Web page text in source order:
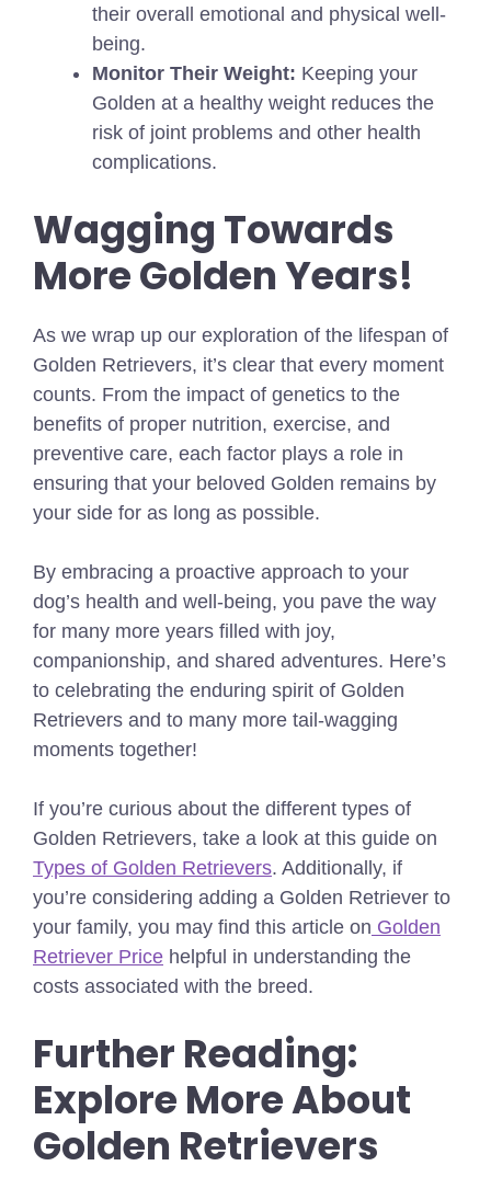
their overall emotional and physical well-
being.
Monitor Their Weight: Keeping your
Golden at a healthy weight reduces the
risk of joint problems and other health
complications.
Wagging Towards
More Golden Years!
As we wrap up our exploration of the lifespan of
Golden Retrievers, it’s clear that every moment
counts. From the impact of genetics to the
benefits of proper nutrition, exercise, and
preventive care, each factor plays a role in
ensuring that your beloved Golden remains by
your side for as long as possible.
By embracing a proactive approach to your
dog’s health and well-being, you pave the way
for many more years filled with joy,
companionship, and shared adventures. Here’s
to celebrating the enduring spirit of Golden
Retrievers and to many more tail-wagging
moments together!
If you’re curious about the different types of
Golden Retrievers, take a look at this guide on
Types of Golden Retrievers. Additionally, if
you’re considering adding a Golden Retriever to
your family, you may find this article on Golden
Retriever Price helpful in understanding the
costs associated with the breed.
Further Reading:
Explore More About
Golden Retrievers